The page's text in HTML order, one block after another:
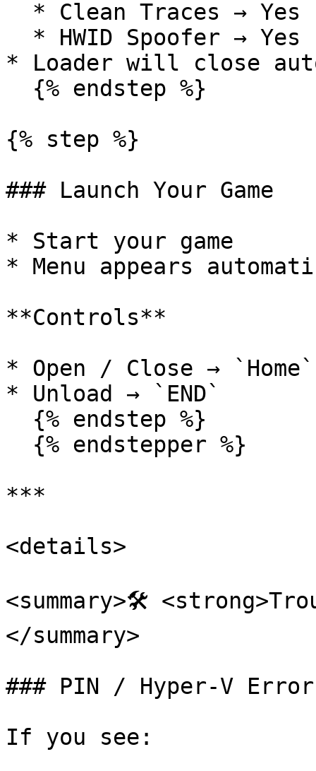
* Loader will close
{% step %}
### Launch Your Game
* Start your game
* Menu appears
**Controls**
* Open / Close →
* Unload → `END`
***
<details>
<summary>🛠️
</summary>
### PIN / Hyper-V Error
If you see: